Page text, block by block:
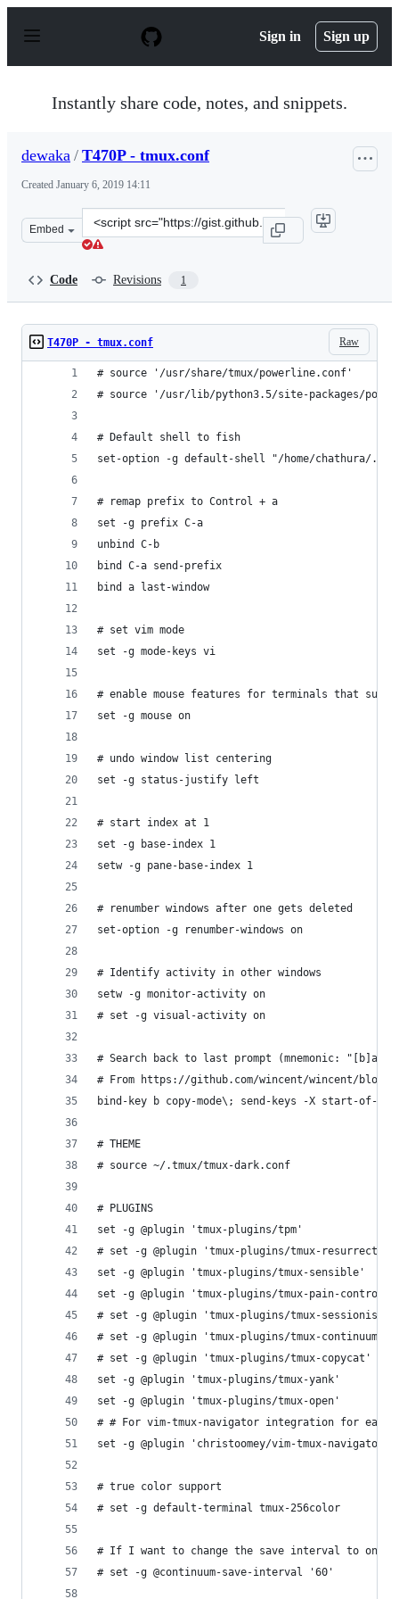
p
Sign in Sign up
Instantly share code, notes, and snippets.
dewaka / T470P - tmux.conf
Created January 6, 2019 14:11
Embed
Clone
this
Code Revisions 1
Raw
T470P - tmux.conf
# source '/usr/share/tmux/powerline.conf'
# source '/usr/lib/python3.5/site-packages/
# Default shell to fish
set-option -g default-shell "/home/chathura/
# remap prefix to Control + a
set -g prefix C-a
unbind C-b
bind C-a send-prefix
bind a last-window
# set vim mode
set -g mode-keys vi
# enable mouse features for terminals that
set -g mouse on
# undo window list centering
set -g status-justify left
# start index at 1
set -g base-index 1
setw -g pane-base-index 1
# renumber windows after one gets deleted
set-option -g renumber-windows on
# Identify activity in other windows
setw -g monitor-activity on
# set -g visual-activity on
# Search back to last prompt (mnemonic:
# From https://github.com/wincent/wincent/
bind-key b copy-mode\; send-keys -X start-of-
# THEME
# source ~/.tmux/tmux-dark.conf
# PLUGINS
set -g @plugin 'tmux-plugins/tpm'
# set -g @plugin 'tmux-plugins/tmux-resurrect'
set -g @plugin 'tmux-plugins/tmux-sensible'
set -g @plugin 'tmux-plugins/tmux-pain-control'
# set -g @plugin 'tmux-plugins/tmux-sessionist'
# set -g @plugin 'tmux-plugins/tmux-continuum'
# set -g @plugin 'tmux-plugins/tmux-copycat'
set -g @plugin 'tmux-plugins/tmux-yank'
set -g @plugin 'tmux-plugins/tmux-open'
# # For vim-tmux-navigator integration for easy
set -g @plugin 'christoomey/vim-tmux-navigator'
# true color support
# set -g default-terminal tmux-256color
# If I want to change the save interval to one
# set -g @continuum-save-interval '60'